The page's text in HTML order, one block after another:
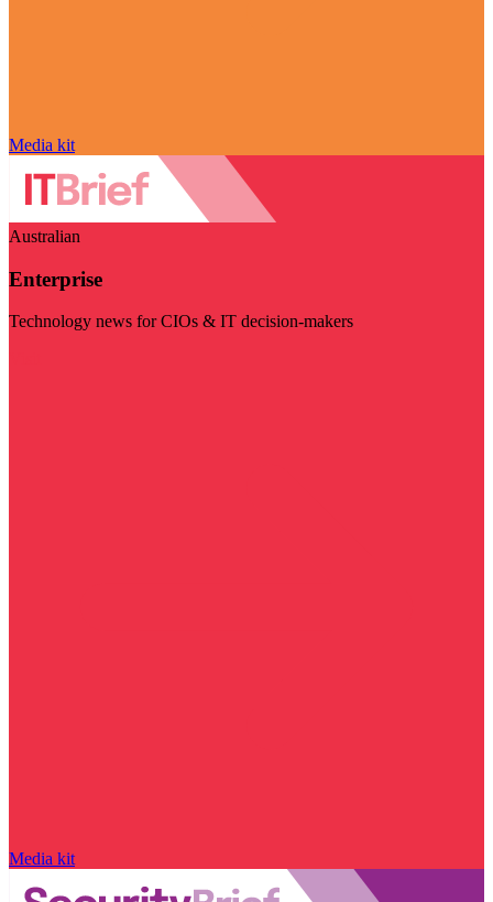
Media kit
Australian
Enterprise
Technology news for CIOs & IT decision-makers
Media kit